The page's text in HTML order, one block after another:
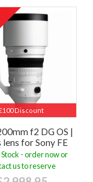
Discount
f2 DG OS |
lens for Sony FE
- order now or
us to reserve